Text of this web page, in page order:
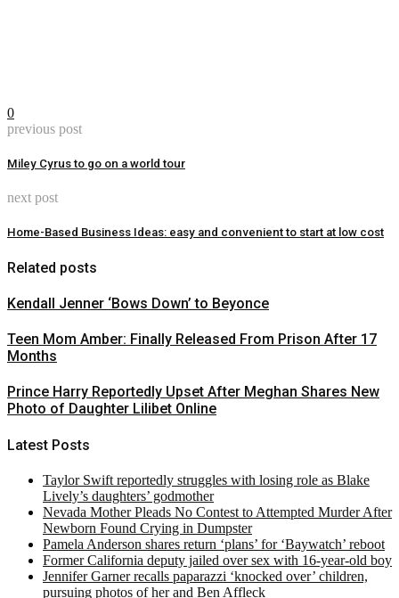
0
previous post
Miley Cyrus to go on a world tour
next post
Home-Based Business Ideas: easy and convenient to start at low cost
Related posts
Kendall Jenner ‘Bows Down’ to Beyonce
Teen Mom Amber: Finally Released From Prison After 17
Months
Prince Harry Reportedly Upset After Meghan Shares New
Photo of Daughter Lilibet Online
Latest Posts
Taylor Swift reportedly struggles with losing role as Blake
Lively’s daughters’ godmother
Nevada Mother Pleads No Contest to Attempted Murder After
Newborn Found Crying in Dumpster
Pamela Anderson shares return ‘plans’ for ‘Baywatch’ reboot
Former California deputy jailed over sex with 16-year-old boy
Jennifer Garner recalls paparazzi ‘knocked over’ children,
pursuing photos of her and Ben Affleck